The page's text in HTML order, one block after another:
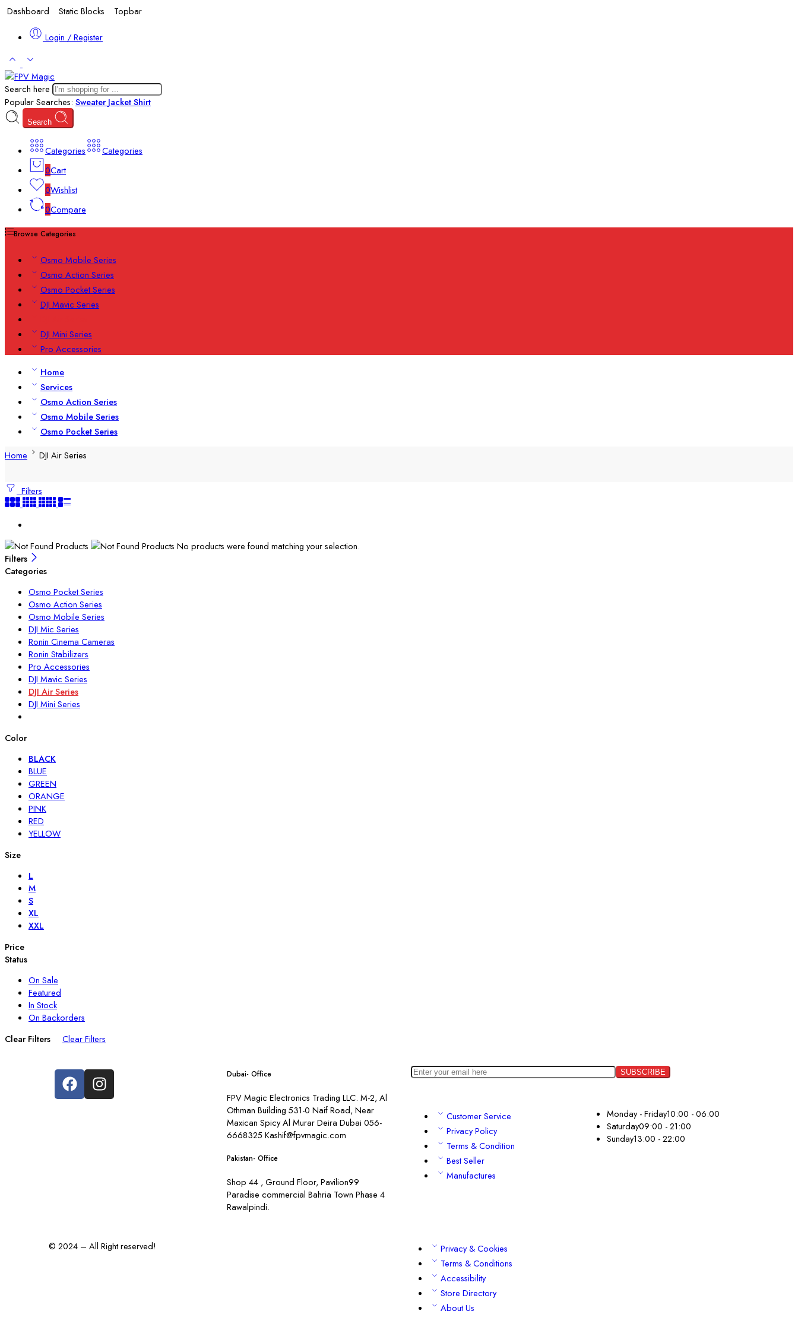
Dashboard Static Blocks Topbar
Login / Register
Search here
Popular Searches: SweaterJacketShirt
Search
Categories
Categories
0Cart
0Wishlist
0Compare
Browse Categories
Osmo Mobile Series
Osmo Action Series
Osmo Pocket Series
DJI Mavic Series
DJI Mini Series
Pro Accessories
Home
Services
Osmo Action Series
Osmo Mobile Series
Osmo Pocket Series
Home
DJI Air Series
Filters
No products were found matching your selection.
Filters
Categories
Osmo Pocket Series
Osmo Action Series
Osmo Mobile Series
DJI Mic Series
Ronin Cinema Cameras
Ronin Stabilizers
Pro Accessories
DJI Mavic Series
DJI Air Series
DJI Mini Series
Color
BLACK
BLUE
GREEN
ORANGE
PINK
RED
YELLOW
Size
L
M
S
XL
XXL
Price
Status
On Sale
Featured
In Stock
On Backorders
Clear Filters
Clear Filters
Dubai- Office
FPV Magic Electronics Trading LLC. M-2, Al
Othman Building 531-0 Naif Road, Near
Maxican Spicy Al Murar Deira Dubai 056-
6668325 Kashif@fpvmagic.com
Pakistan- Office
Shop 44 , Ground Floor, Pavilion99
Paradise commercial Bahria Town Phase 4
Rawalpindi.
Customer Service
Privacy Policy
Terms & Condition
Best Seller
Manufactures
Monday - Friday10:00 - 06:00
Saturday09:00 - 21:00
Sunday13:00 - 22:00
© 2024 – All Right reserved!
Privacy & Cookies
Terms & Conditions
Accessibility
Store Directory
About Us